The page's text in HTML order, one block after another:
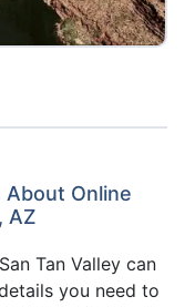
Online
AZ
Tan Valley can
you need to